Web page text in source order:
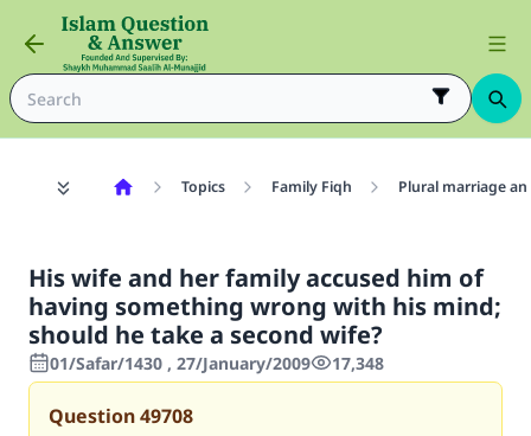
Topics Family Fiqh Plural marriage
His wife and her family accused him of
having something wrong with his mind;
should he take a second wife?
01/Safar/1430 , 27/January/2009 17,348
Question49708